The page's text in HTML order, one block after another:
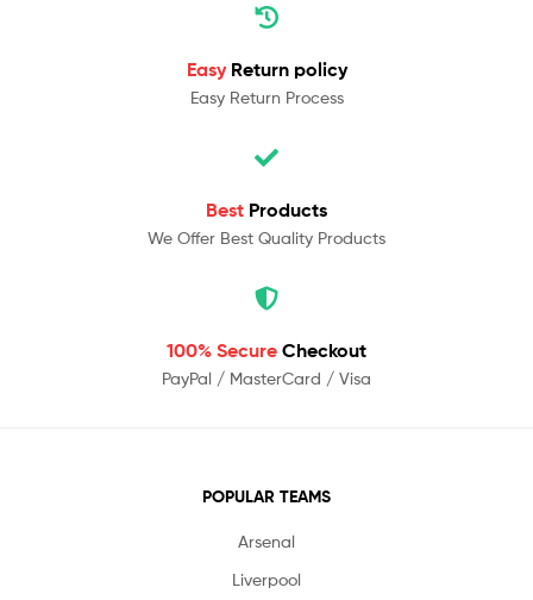
Easy Return policy
Easy Return Process
Best Products
We Offer Best Quality Products
100% Secure Checkout
PayPal / MasterCard / Visa
POPULAR TEAMS
Arsenal
Liverpool